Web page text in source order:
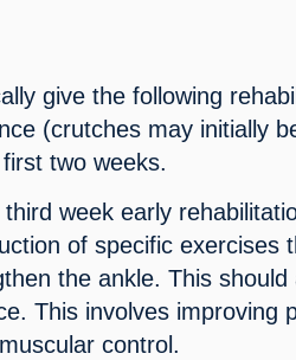
give the following
(crutches may initially
two weeks.
week early
of specific exercises
the ankle. This
This involves improving
control.